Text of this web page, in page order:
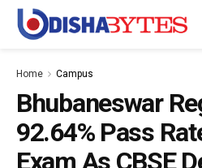
Home Campus
Bhubaneswar
92.64% Pass
Exam As CBSE